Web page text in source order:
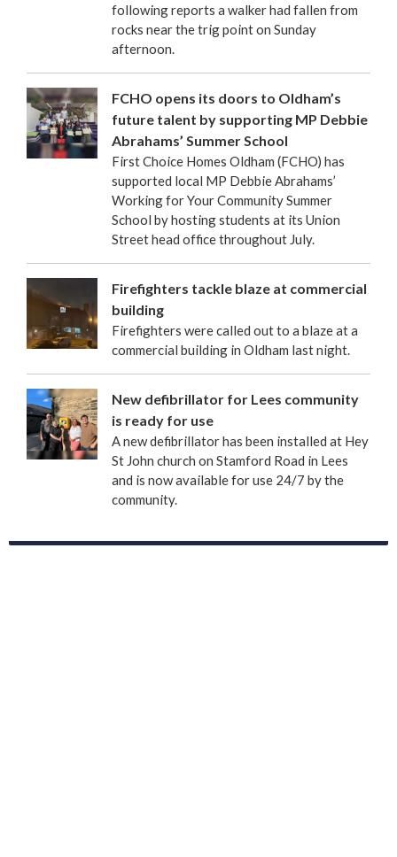
following reports a walker had fallen from
rocks near the trig point on Sunday
afternoon.
FCHO opens its doors to Oldham’s
future talent by supporting MP Debbie
Abrahams’ Summer School
First Choice Homes Oldham (FCHO) has
supported local MP Debbie Abrahams’
Working for Your Community Summer
School by hosting students at its Union
Street head office throughout July.
Firefighters tackle blaze at commercial
building
Firefighters were called out to a blaze at a
commercial building in Oldham last night.
New defibrillator for Lees community
is ready for use
A new defibrillator has been installed at Hey
St John church on Stamford Road in Lees
and is now available for use 24/7 by the
community.